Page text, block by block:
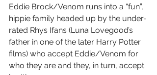
Eddie Brock/Venom runs into a “fun”,
hippie family headed up by the under-
rated Rhys Ifans (Luna Lovegood’s
father in one of the later Harry Potter
films) who accept Eddie/Venom for
who they are and they, in turn, accept